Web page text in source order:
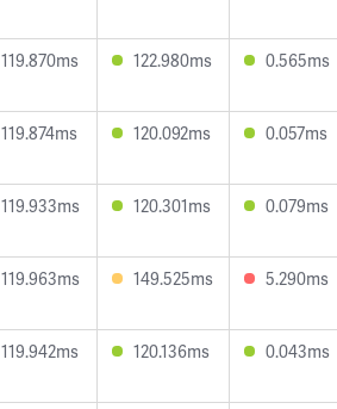
119.870ms 122.980ms 0.565ms
119.874ms 120.092ms 0.057ms
119.933ms 120.301ms 0.079ms
119.963ms 149.525ms 5.290ms
119.942ms 120.136ms 0.043ms